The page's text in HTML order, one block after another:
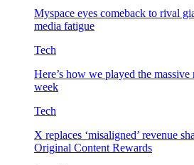
Myspace eyes comeback to rival
media fatigue
Tech
Here’s how we played the
week
Tech
X replaces ‘misaligned’ revenue
Original Content Rewards